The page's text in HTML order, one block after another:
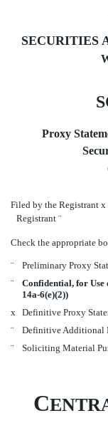
DEF
Published on
SECURITIES
Proxy
Filed by the Registrantx
Registrant¨
Check the appropriate
¨
Preliminary Proxy
¨
Confidential, for Use
14a-6(e)(2))
x
Definitive Proxy
¨
Definitive Additional
¨
Soliciting Material
C